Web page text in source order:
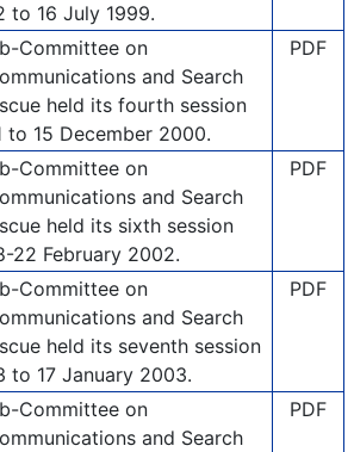
to 16 July 1999.
Committee on
and Search
held its fourth session
to 15 December 2000.
PDF
Committee on
and Search
held its sixth session
22 February 2002.
PDF
Committee on
and Search
held its seventh session
to 17 January 2003.
PDF
Committee on
and Search
PDF